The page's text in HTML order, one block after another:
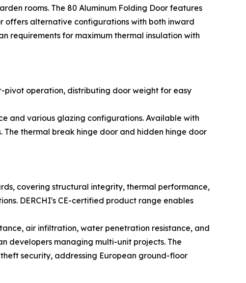
rooms. The 80 Aluminum Folding Door features
offers alternative configurations with both inward
requirements for maximum thermal insulation with
pivot operation, distributing door weight for easy
and various glazing configurations. Available with
The thermal break hinge door and hidden hinge door
covering structural integrity, thermal performance,
DERCHI's CE-certified product range enables
air infiltration, water penetration resistance, and
developers managing multi-unit projects. The
security, addressing European ground-floor